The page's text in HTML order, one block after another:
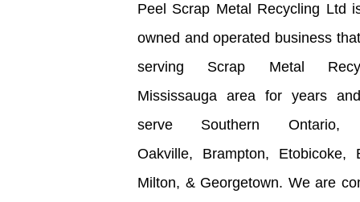
Peel Scrap Metal Recycling Ltd
owned and operated business
serving Scrap Metal
Mississauga area for years
serve Southern Ontario,
Oakville, Brampton, Etobicoke,
Milton, & Georgetown. We are